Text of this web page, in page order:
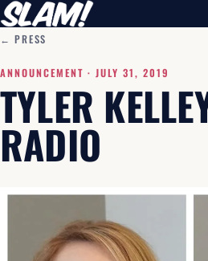
← PRESS
ANNOUNCEMENT · JULY 31, 2019
TYLER
RADIO